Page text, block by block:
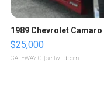
1989 Chevrolet Camaro
$25,000
GATEWAY C. | sellwild.com